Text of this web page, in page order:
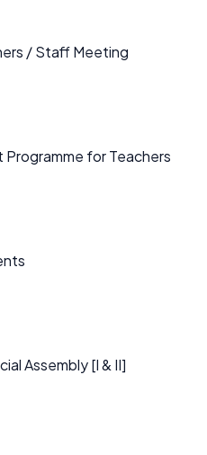
/ Staff Meeting
for Teachers
Assembly [I & II]